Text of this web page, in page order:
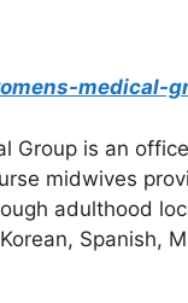
medical-
Group is an
midwives
adulthood
Spanish,